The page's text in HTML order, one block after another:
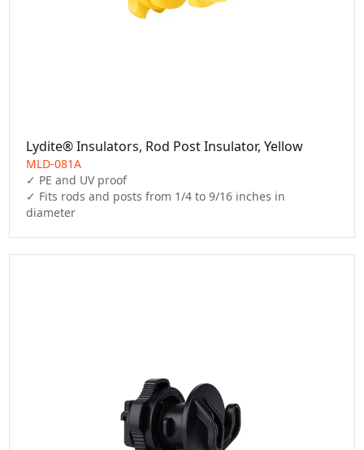
Lydite® Insulators, Rod Post Insulator, Yellow
MLD-081A
✓ PE and UV proof
✓ Fits rods and posts from 1/4 to 9/16 inches in